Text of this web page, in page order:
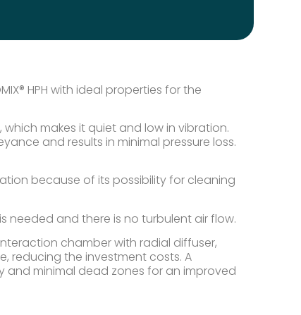
HPH with ideal properties for the
makes it quiet and low in vibration.
and results in minimal pressure loss.
because of its possibility for cleaning
needed and there is no turbulent air flow.
chamber with radial diffuser,
reducing the investment costs. A
minimal dead zones for an improved